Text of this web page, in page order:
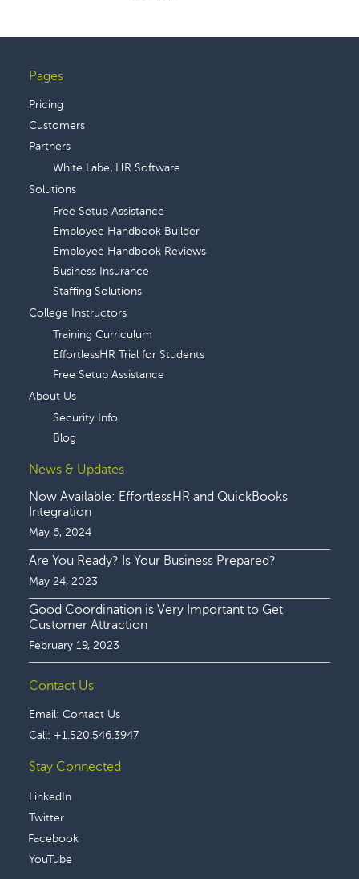
Footer
Pages
Pricing
Customers
Partners
White Label HR Software
Solutions
Free Setup Assistance
Employee Handbook Builder
Employee Handbook Reviews
Business Insurance
Staffing Solutions
College Instructors
Training Curriculum
EffortlessHR Trial for Students
Free Setup Assistance
About Us
Security Info
Blog
News & Updates
Now Available: EffortlessHR and QuickBooks
Integration
May 6, 2024
Are You Ready? Is Your Business Prepared?
May 24, 2023
Good Coordination is Very Important to Get
Customer Attraction
February 19, 2023
Contact Us
Email: Contact Us
Call: +1.520.546.3947
Stay Connected
LinkedIn
Twitter
Facebook
YouTube